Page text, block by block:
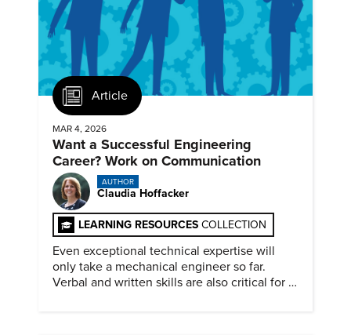
Article
MAR 4, 2026
Want a Successful Engineering
Career? Work on Communication
AUTHOR
Claudia Hoffacker
LEARNING RESOURCES COLLECTION
Even exceptional technical expertise will
only take a mechanical engineer so far.
Verbal and written skills are also critical for a